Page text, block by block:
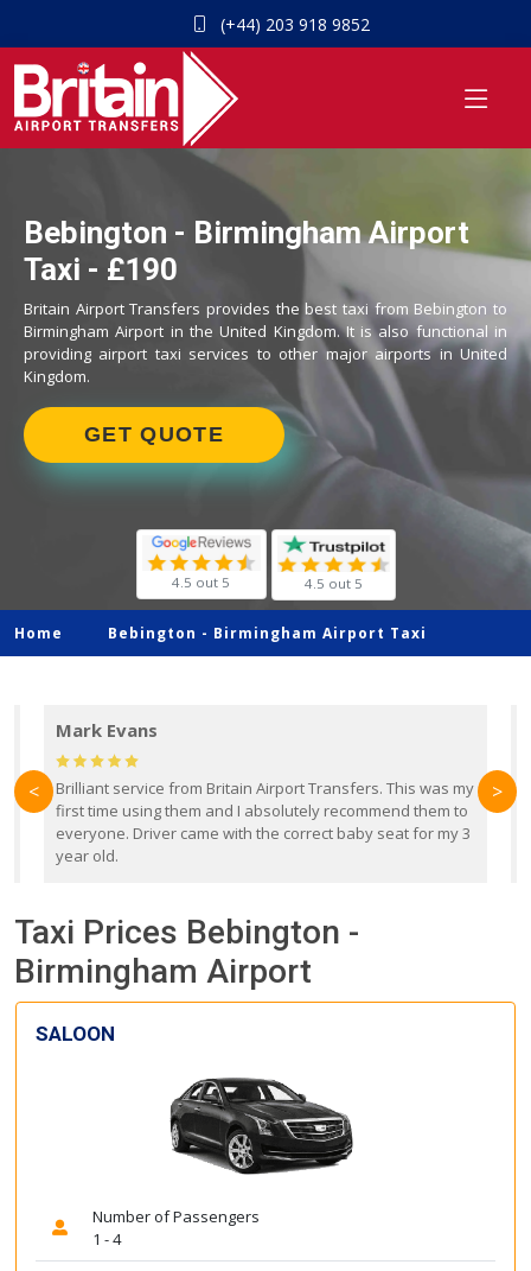
(+44) 203 918 9852
Bebington - Birmingham Airport
Taxi - £190
Britain Airport Transfers provides the best taxi from Bebington to
Birmingham Airport in the United Kingdom. It is also functional in
providing airport taxi services to other major airports in United
Kingdom.
GET QUOTE
4.5 out 5 4.5 out 5
Home Bebington - Birmingham Airport Taxi
Mark Evans
Brilliant service from Britain Airport Transfers. This was my
first time using them and I absolutely recommend them to
everyone. Driver came with the correct baby seat for my 3
year old.
< >
Taxi Prices Bebington -
Birmingham Airport
SALOON
Number of Passengers
1 - 4